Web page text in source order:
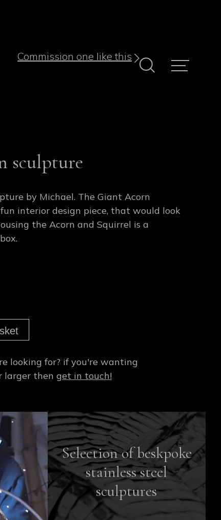
Commission one like this
sculpture
by Michael. The Giant Acorn
interior design piece, that would look
the Acorn and Squirrel is a
looking for? if you're wanting
larger then get in touch!
Selection of beskpoke
stainless steel
sculptures